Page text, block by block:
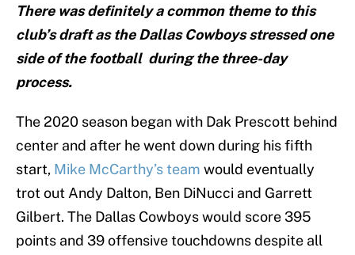
There was definitely a common theme to this
club’s draft as the Dallas Cowboys stressed one
side of the football during the three-day
process.
The 2020 season began with Dak Prescott behind
center and after he went down during his fifth
start, Mike McCarthy’s team would eventually
trot out Andy Dalton, Ben DiNucci and Garrett
Gilbert. The Dallas Cowboys would score 395
points and 39 offensive touchdowns despite all